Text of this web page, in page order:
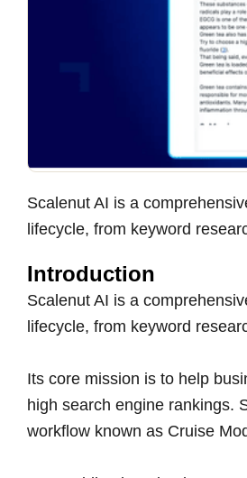
Scalenut AI is a
lifecycle, from keyword
Introduction
Scalenut AI is a
lifecycle, from keyword
Its core mission is to help
high search engine rankings.
workflow known as Cruise